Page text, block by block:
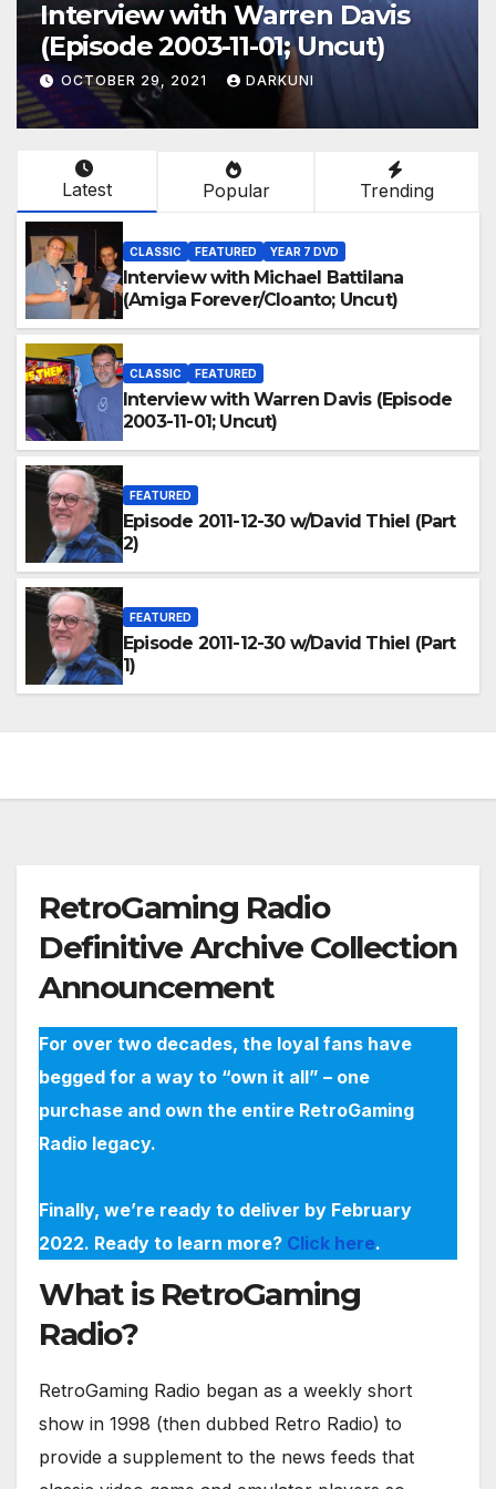
Interview with Warren Davis
(Episode 2003-11-01; Uncut)
OCTOBER 29, 2021 DARKUNI
Latest Popular Trending
CLASSIC FEATURED YEAR 7 DVD
Interview with Michael Battilana
(Amiga Forever/Cloanto; Uncut)
CLASSIC FEATURED
Interview with Warren Davis (Episode
2003-11-01; Uncut)
FEATURED
Episode 2011-12-30 w/David Thiel (Part
2)
FEATURED
Episode 2011-12-30 w/David Thiel (Part
1)
RetroGaming Radio
Definitive Archive Collection
Announcement
For over two decades, the loyal fans have
begged for a way to “own it all” – one
purchase and own the entire RetroGaming
Radio legacy.
Finally, we’re ready to deliver by February
2022. Ready to learn more? Click here.
What is RetroGaming
Radio?
RetroGaming Radio began as a weekly short
show in 1998 (then dubbed Retro Radio) to
provide a supplement to the news feeds that